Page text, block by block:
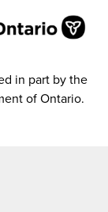
in part by the
of Ontario.